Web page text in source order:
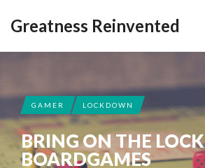
Greatness Reinvented
GAMER LOCKDOWN
BRING ON THE
BOARDGAMES